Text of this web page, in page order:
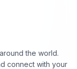
the world.
connect with your